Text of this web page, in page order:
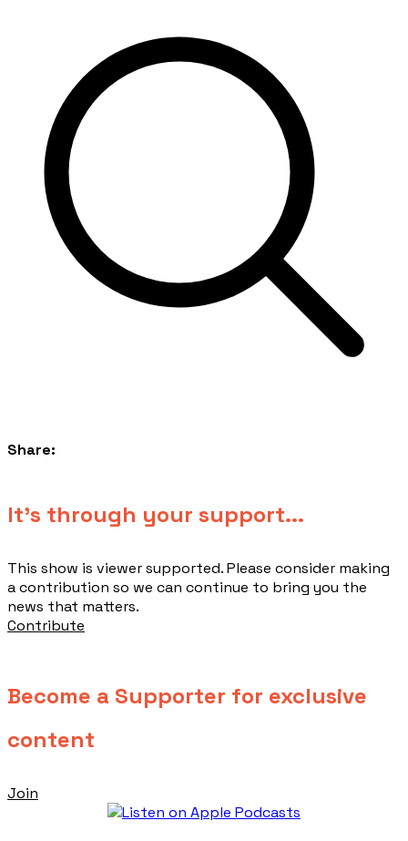
Share:
​It's through your support...
This show is viewer supported. Please consider making
a contribution so we can continue to bring you the
news that matters.
Contribute
Become a Supporter for exclusive
content
Join